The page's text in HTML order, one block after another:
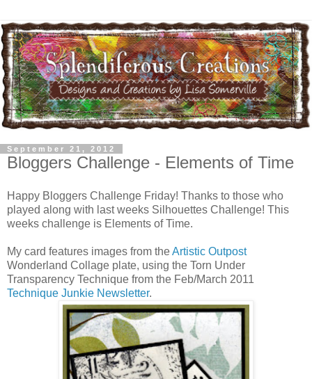
September 21, 2012
Bloggers Challenge - Elements of Time
Happy Bloggers Challenge Friday! Thanks to those who
played along with last weeks Silhouettes Challenge! This
weeks challenge is Elements of Time.
My card features images from theArtistic Outpost
Wonderland Collage plate, using the Torn Under
Transparency Technique from the Feb/March 2011
Technique Junkie Newsletter.